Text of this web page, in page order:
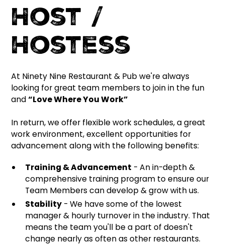
Host /
Hostess
At Ninety Nine Restaurant & Pub we're always
looking for great team members to join in the fun
and“Love Where You Work”
In return, we offer flexible work schedules, a great
work environment, excellent opportunities for
advancement along with the following benefits:
Training & Advancement - An in-depth &
comprehensive training program to ensure our
Team Members can develop & grow with us.
Stability- We have some of the lowest
manager & hourly turnover in the industry. That
means the team you'll be a part of doesn't
change nearly as often as other restaurants.